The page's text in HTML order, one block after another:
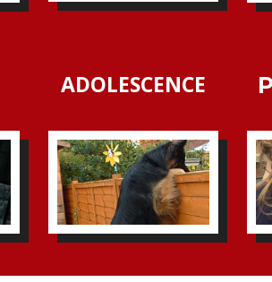
ADOLESCENCE